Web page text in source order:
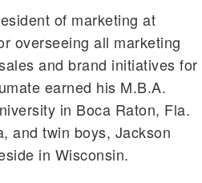
of marketing at
overseeing all marketing
and brand initiatives for
earned his M.B.A.
in Boca Raton, Fla.
and twin boys, Jackson
in Wisconsin.